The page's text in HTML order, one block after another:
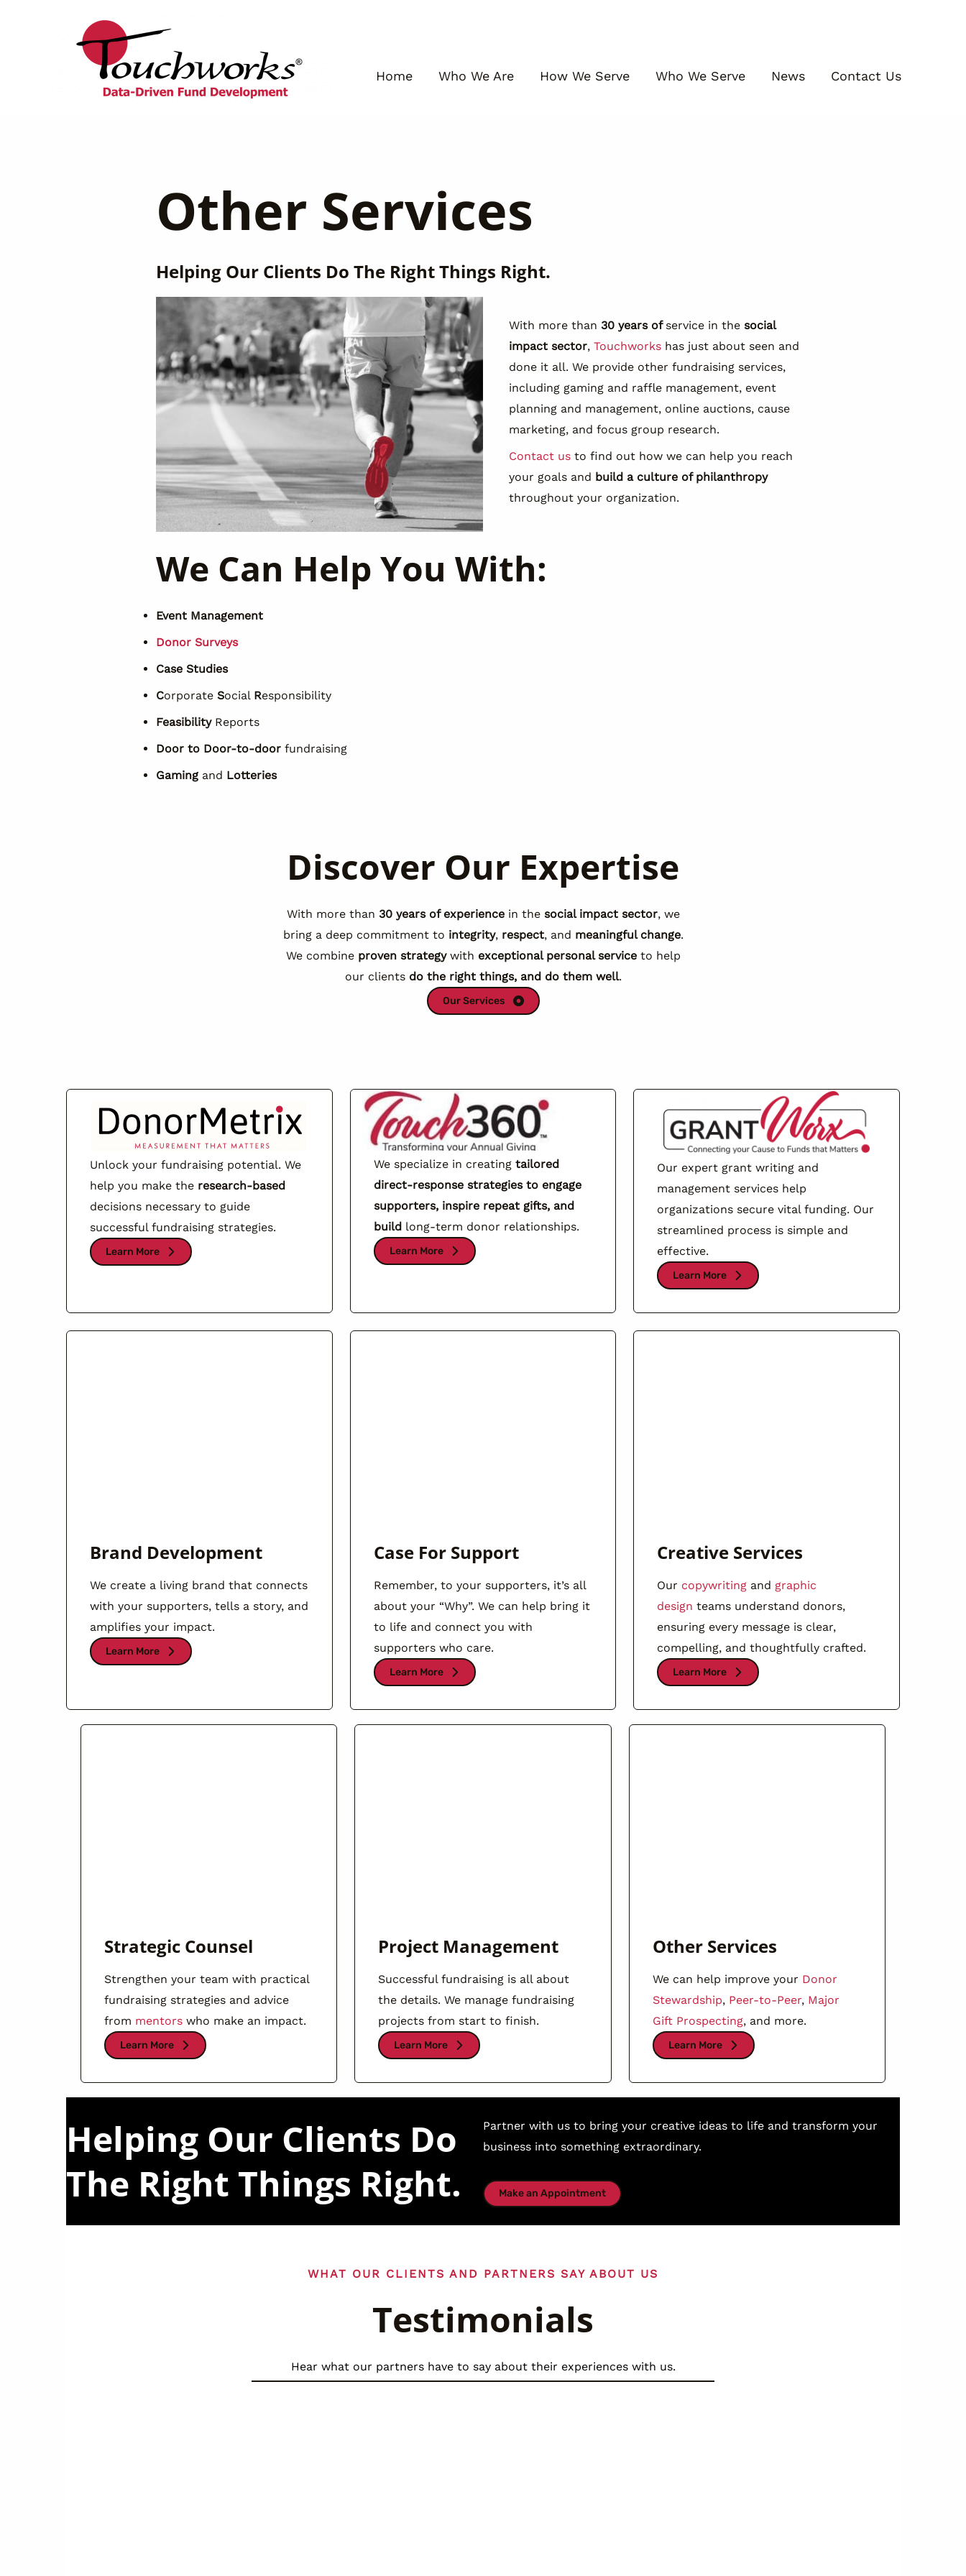
Home Who We Are How We Serve Who We Serve News Contact Us
Other Services
Helping Our Clients Do The Right Things Right.
With more than30 years of service in thesocial
impact sector,Touchworks has just about seen and
done it all. We provide other fundraising services,
including gaming and raffle management, event
planning and management, online auctions, cause
marketing, and focus group research.
Contact us to find out how we can help you reach
your goals and build a culture of philanthropy
throughout your organization.
We Can Help You With:
Event Management
Donor Surveys
Case Studies
Corporate Social Responsibility
FeasibilityReports
Door to Door-to-door fundraising
Gaming and Lotteries
Discover Our Expertise
With more than 30 years of experiencein the social impact sector, we
bring a deep commitment to integrity, respect, and meaningful change.
We combine proven strategywith exceptional personal serviceto help
our clients do the right things, and do them well.
Our Services
Unlock your fundraising potential. We
help you make the research-based
decisions necessary to guide
successful fundraising strategies.
Learn More
We specialize in creating tailored
direct-response strategies to engage
supporters, inspire repeat gifts, and
build long-term donor relationships.
Learn More
Our expert grant writing and
management services help
organizations secure vital funding. Our
streamlined process is simple and
effective.
Learn More
Brand Development
We create a living brand that connects
with your supporters, tells a story, and
amplifies your impact.
Learn More
Case For Support
Remember, to your supporters, it’s all
about your “Why”. We can help bring it
to life and connect you with
supporters who care.
Learn More
Creative Services
Our copywriting and graphic
design teams understand donors,
ensuring every message is clear,
compelling, and thoughtfully crafted.
Learn More
Strategic Counsel
Strengthen your team with practical
fundraising strategies and advice
from mentors who make an impact.
Learn More
Project Management
Successful fundraising is all about
the details. We manage fundraising
projects from start to finish.
Learn More
Other Services
We can help improve your Donor
Stewardship, Peer-to-Peer, Major
Gift Prospecting, and more.
Learn More
Helping Our Clients Do
The Right Things Right.
Partner with us to bring your creative ideas to life and transform your
business into something extraordinary.
Make an Appointment
WHAT OUR CLIENTS AND PARTNERS SAY ABOUT US
Testimonials
Hear what our partners have to say about their experiences with us.